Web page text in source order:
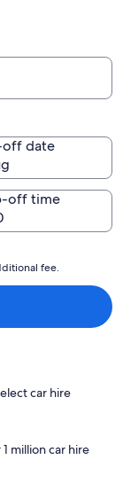
date
off time
fee.
car hire
million car hire